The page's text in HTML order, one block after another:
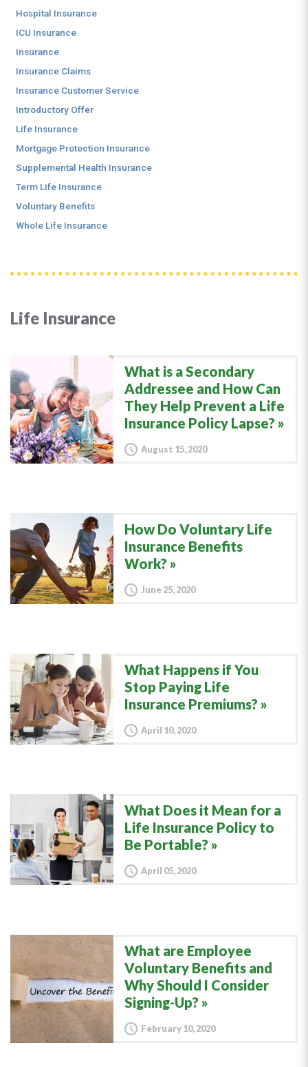
Life Insurance
What is a Secondary
Addressee and How Can
They Help Prevent a Life
Insurance Policy Lapse?
August 15, 2020
How Do Voluntary Life
Insurance Benefits
Work?
June 25, 2020
What Happens if You
Stop Paying Life
Insurance Premiums?
April 10, 2020
What Does it Mean for a
Life Insurance Policy to
Be Portable?
April 05, 2020
What are Employee
Voluntary Benefits and
Why Should I Consider
Signing-Up?
February 10, 2020
Hospital Insurance
ICU Insurance
Insurance
Insurance Claims
Insurance Customer Service
Introductory Offer
Life Insurance
Mortgage Protection Insurance
Supplemental Health Insurance
Term Life Insurance
Voluntary Benefits
Whole Life Insurance